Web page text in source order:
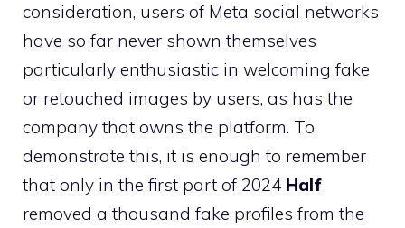
consideration, users of Meta social networks
have so far never shown themselves
particularly enthusiastic in welcoming fake
or retouched images by users, as has the
company that owns the platform. To
demonstrate this, it is enough to remember
that only in the first part of 2024 Half
removed a thousand fake profiles from the